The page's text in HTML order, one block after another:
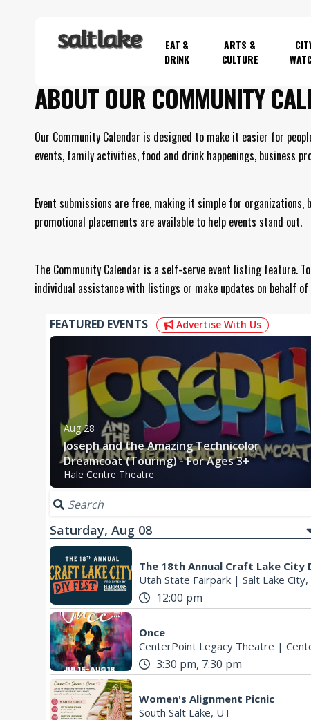
Hit enter to search or ESC to close
EAT &
DRINK
ARTS &
CULTURE
ABOUT OUR COMMUNITY
Our Community Calendar is designed to make it easier for
events, family activities, food and drink happenings, business
Event submissions are free, making it simple for organizations,
promotional placements are available to help events stand out.
The Community Calendar is a self-serve event listing feature.
individual assistance with listings or make updates on behalf
FEATURED EVENTS Advertise With Us
Aug 28
Joseph and the Amazing Technicolor
Dreamcoat (Touring) - For Ages 3+
Hale Centre Theatre
Saturday, Aug 08
The 18th Annual Craft Lake City
Utah State Fairpark | Salt Lake City,
12:00 pm
Once
CenterPoint Legacy Theatre |
3:30 pm, 7:30 pm
Women's Alignment Picnic
South Salt Lake, UT